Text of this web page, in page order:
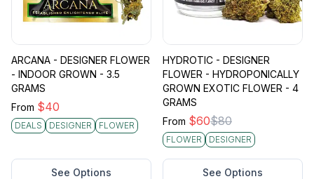
ARCANA - DESIGNER FLOWER
- INDOOR GROWN - 3.5
GRAMS
From $40
DEALS DESIGNER FLOWER
See Options
HYDROTIC - DESIGNER
FLOWER - HYDROPONICALLY
GROWN EXOTIC FLOWER - 4
GRAMS
From $60$80
FLOWER DESIGNER
See Options